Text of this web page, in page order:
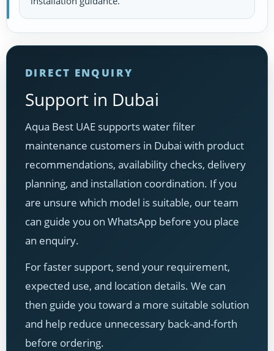
DIRECT ENQUIRY
Support in Dubai
Aqua Best UAE supports water filter
maintenance customers in Dubai with product
recommendations, availability checks, delivery
planning, and installation coordination. If you
are unsure which model is suitable, our team
can guide you on WhatsApp before you place
an enquiry.
For faster support, send your requirement,
expected use, and location details. We can
then guide you toward a more suitable solution
and help reduce unnecessary back-and-forth
before ordering.